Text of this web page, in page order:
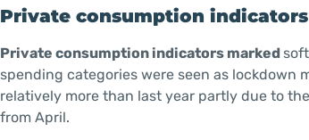
Private consumption indicators
Private consumption indicators marked
spending categories were seen as lockdown
relatively more than last year partly due to
from April.